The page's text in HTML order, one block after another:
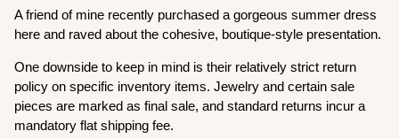
A friend of mine recently purchased a gorgeous summer dress
here and raved about the cohesive, boutique-style presentation.
One downside to keep in mind is their relatively strict return
policy on specific inventory items. Jewelry and certain sale
pieces are marked as final sale, and standard returns incur a
mandatory flat shipping fee.